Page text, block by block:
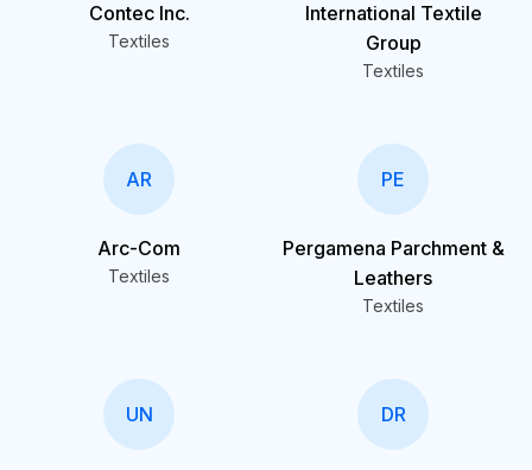
Contec Inc.
Textiles
International Textile
Group
Textiles
AR
Arc-Com
Textiles
PE
Pergamena Parchment &
Leathers
Textiles
UN DR